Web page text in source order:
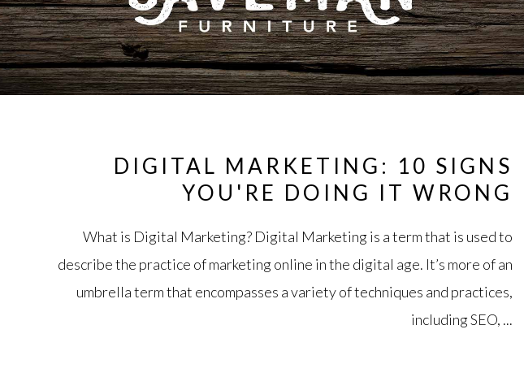
DIGITAL MARKETING: 10 SIGNS
YOU'RE DOING IT WRONG
What is Digital Marketing? Digital Marketing is a term that is used to
describe the practice of marketing online in the digital age. It’s more of an
umbrella term that encompasses a variety of techniques and practices,
including SEO, ...